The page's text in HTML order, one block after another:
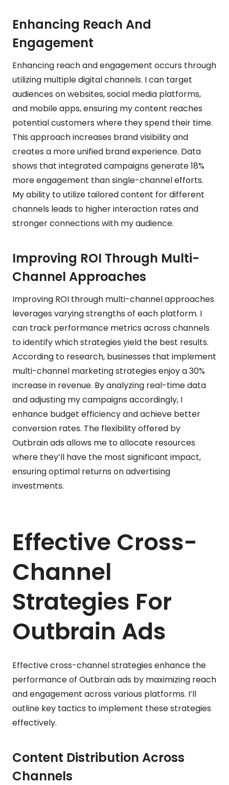
Enhancing Reach And
Engagement
Enhancing reach and engagement occurs through
utilizing multiple digital channels. I can target
audiences on websites, social media platforms,
and mobile apps, ensuring my content reaches
potential customers where they spend their time.
This approach increases brand visibility and
creates a more unified brand experience. Data
shows that integrated campaigns generate 18%
more engagement than single-channel efforts.
My ability to utilize tailored content for different
channels leads to higher interaction rates and
stronger connections with my audience.
Improving ROI Through Multi-
Channel Approaches
Improving ROI through multi-channel approaches
leverages varying strengths of each platform. I
can track performance metrics across channels
to identify which strategies yield the best results.
According to research, businesses that implement
multi-channel marketing strategies enjoy a 30%
increase in revenue. By analyzing real-time data
and adjusting my campaigns accordingly, I
enhance budget efficiency and achieve better
conversion rates. The flexibility offered by
Outbrain ads allows me to allocate resources
where they’ll have the most significant impact,
ensuring optimal returns on advertising
investments.
Effective Cross-
Channel
Strategies For
Outbrain Ads
Effective cross-channel strategies enhance the
performance of Outbrain ads by maximizing reach
and engagement across various platforms. I’ll
outline key tactics to implement these strategies
effectively.
Content Distribution Across
Channels